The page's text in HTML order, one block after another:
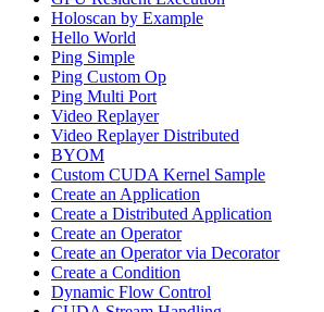
Holoscan by Example
Hello World
Ping Simple
Ping Custom Op
Ping Multi Port
Video Replayer
Video Replayer Distributed
BYOM
Custom CUDA Kernel Sample
Create an Application
Create a Distributed Application
Create an Operator
Create an Operator via Decorator
Create a Condition
Dynamic Flow Control